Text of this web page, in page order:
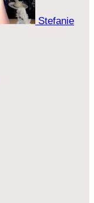
Stefanie